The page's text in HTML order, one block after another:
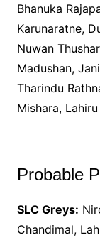
Bhanuka
Karunaratne,
Nuwan
Madushan,
Tharindu
Mishara,
Probable
SLC Greys:
Chandimal,